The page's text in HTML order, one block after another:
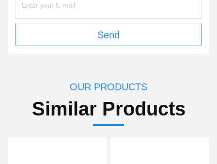
Send
OUR PRODUCTS
Similar Products